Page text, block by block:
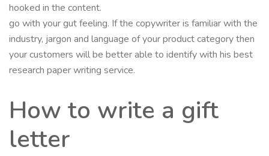
hooked in the content.
go with your gut feeling. If the copywriter is familiar with the
industry, jargon and language of your product category then
your customers will be better able to identify with his best
research paper writing service.
How to write a gift
letter